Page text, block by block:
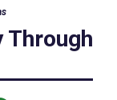
Through